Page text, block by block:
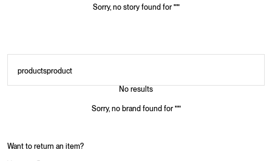
Sorry, no story found for ""
productsproduct
No results
Sorry, no brand found for ""
Want to return an item?